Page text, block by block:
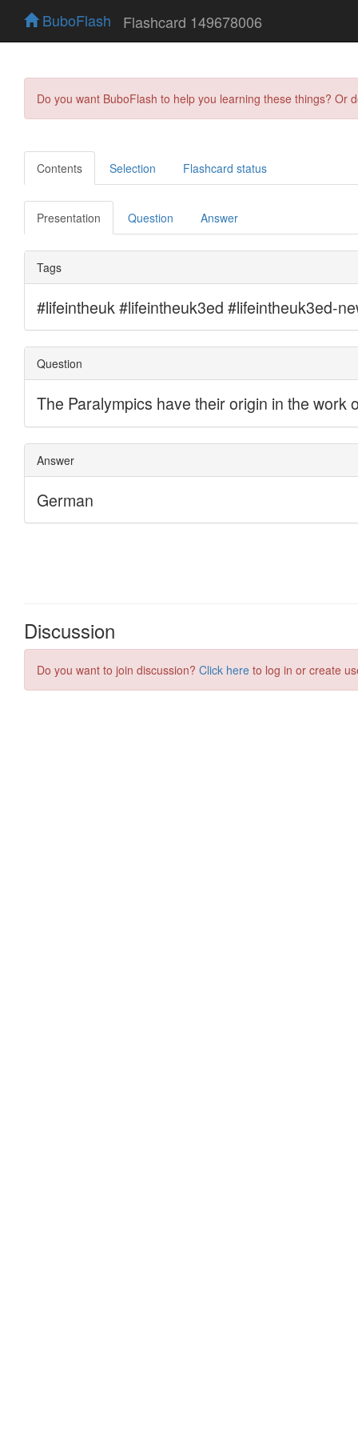
BuboFlash Flashcard 149678006
Do you want BuboFlash to help you learning these things?
Contents Selection Flashcard status
Presentation Question Answer
Discussion
Do you want to join discussion? Click here to log in or create